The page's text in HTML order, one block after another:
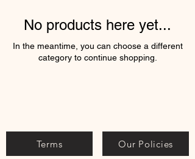
No products here yet...
In the meantime, you can choose a different
category to continue shopping.
Terms Our Policies